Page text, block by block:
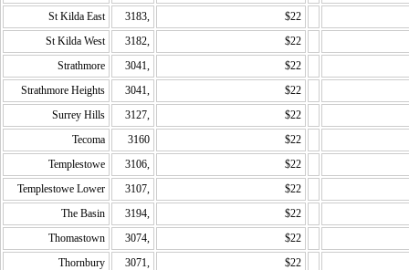
St Kilda East
3183,
$22
St Kilda West
3182,
$22
Strathmore
3041,
$22
Strathmore Heights
3041,
$22
Surrey Hills
3127,
$22
Tecoma
3160
$22
Templestowe
3106,
$22
Templestowe Lower
3107,
$22
The Basin
3194,
$22
Thomastown
3074,
$22
Thornbury
3071,
$22